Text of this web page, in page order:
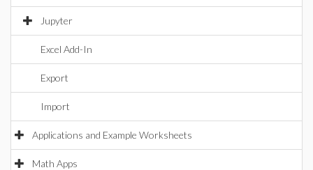
Jupyter
Excel Add-In
Export
Import
Applications and Example Worksheets
Math Apps